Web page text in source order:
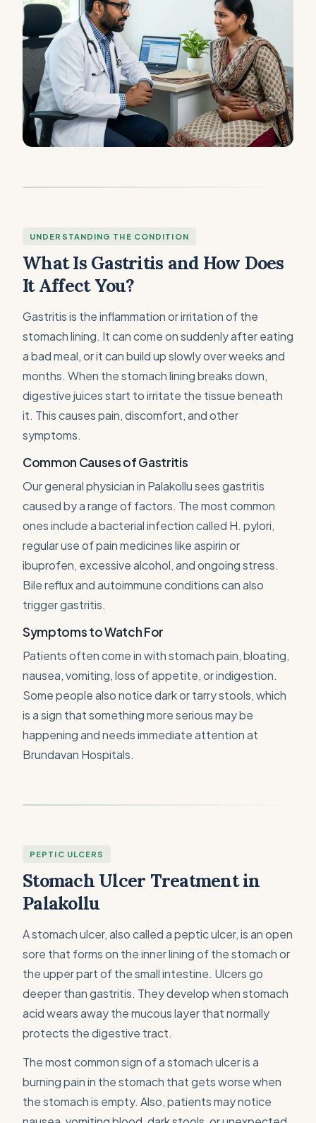
UNDERSTANDING THE CONDITION
What Is Gastritis and How Does
It Affect You?
Gastritis is the inflammation or irritation of the
stomach lining. It can come on suddenly after eating
a bad meal, or it can build up slowly over weeks and
months. When the stomach lining breaks down,
digestive juices start to irritate the tissue beneath
it. This causes pain, discomfort, and other
symptoms.
Common Causes of Gastritis
Our general physician in Palakollu sees gastritis
caused by a range of factors. The most common
ones include a bacterial infection called H. pylori,
regular use of pain medicines like aspirin or
ibuprofen, excessive alcohol, and ongoing stress.
Bile reflux and autoimmune conditions can also
trigger gastritis.
Symptoms to Watch For
Patients often come in with stomach pain, bloating,
nausea, vomiting, loss of appetite, or indigestion.
Some people also notice dark or tarry stools, which
is a sign that something more serious may be
happening and needs immediate attention at
Brundavan Hospitals.
PEPTIC ULCERS
Stomach Ulcer Treatment in
Palakollu
A stomach ulcer, also called a peptic ulcer, is an open
sore that forms on the inner lining of the stomach or
the upper part of the small intestine. Ulcers go
deeper than gastritis. They develop when stomach
acid wears away the mucous layer that normally
protects the digestive tract.
The most common sign of a stomach ulcer is a
burning pain in the stomach that gets worse when
the stomach is empty. Also, patients may notice